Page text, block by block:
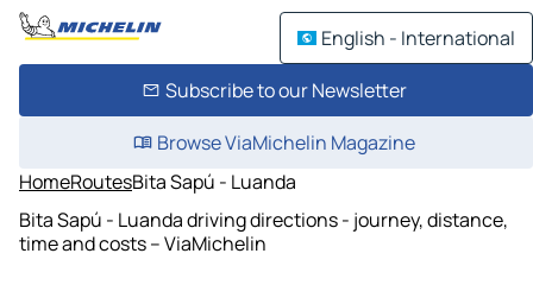
English - International
Subscribe to our Newsletter
Browse ViaMichelin Magazine
HomeRoutesBita Sapú - Luanda
Bita Sapú - Luanda driving directions - journey, distance,
time and costs – ViaMichelin